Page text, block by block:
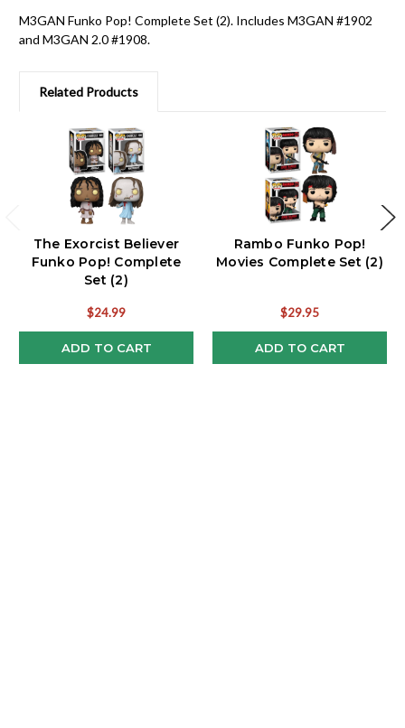
M3GAN Funko Pop! Complete Set (2). Includes M3GAN #1902
and M3GAN 2.0 #1908.
Related Products
The Exorcist Believer
Funko Pop! Complete
Set (2)
$24.99
ADD TO CART
Rambo Funko Pop!
Movies Complete Set (2)
$29.95
ADD TO CART